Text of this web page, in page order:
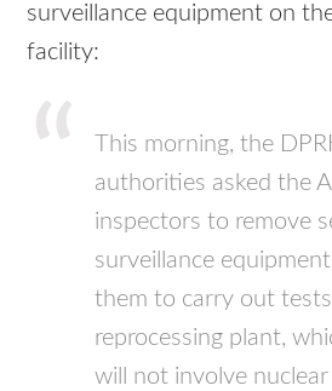
surveillance equipment on
facility:
This morning, the
authorities asked the
inspectors to remove
surveillance
them to carry out
reprocessing plant,
will not involve nuclear